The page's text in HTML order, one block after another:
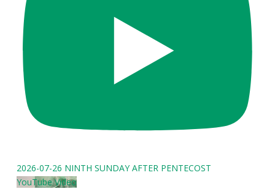
2026-07-26 NINTH SUNDAY AFTER PENTECOST
YouTube Video